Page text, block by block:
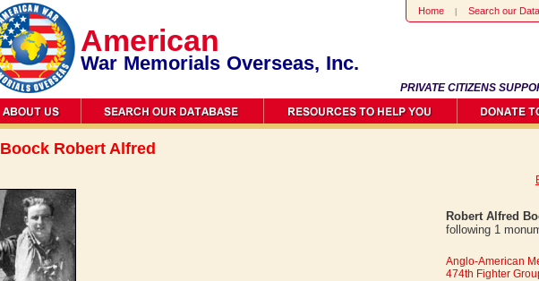
Home Search our
PRIVATE CITIZENS
American
War Memorials Overseas, Inc.
Boock Robert Alfred
Robert Alfred
following 1
Anglo-American
474th Fighter